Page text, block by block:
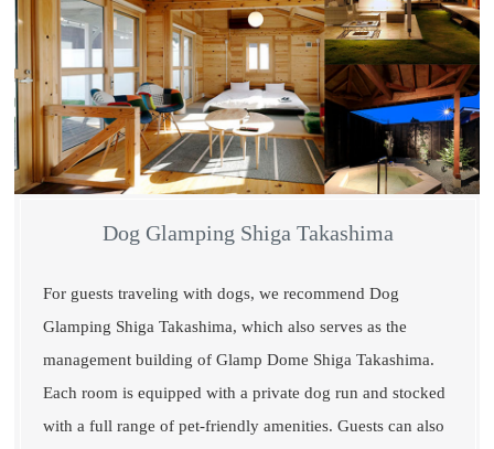
Dog Glamping Shiga Takashima
For guests traveling with dogs, we recommend Dog
Glamping Shiga Takashima, which also serves as the
management building of Glamp Dome Shiga Takashima.
Each room is equipped with a private dog run and stocked
with a full range of pet-friendly amenities. Guests can also